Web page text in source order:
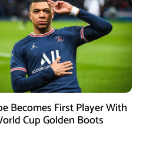
Becomes First Player With
Cup Golden Boots